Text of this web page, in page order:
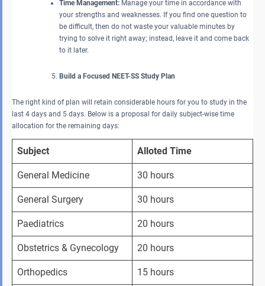
Time Management: Manage your time in accordance with
your strengths and weaknesses. If you find one question to
be difficult, then do not waste your valuable minutes by
trying to solve it right away; instead, leave it and come back
to it later.
Build a Focused NEET-SS Study Plan
The right kind of plan will retain considerable hours for you to study in the
last 4 days and 5 days. Below is a proposal for daily subject-wise time
allocation for the remaining days:
Subject Alloted Time
General Medicine 30 hours
General Surgery 30 hours
Paediatrics 20 hours
Obstetrics & Gynecology 20 hours
Orthopedics 15 hours